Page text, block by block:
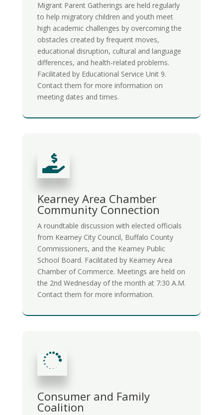
Migrant Parent Gatherings are held regularly
to help migratory children and youth meet
high academic challenges by overcoming the
obstacles created by frequent moves,
educational disruption, cultural and language
differences, and health-related problems.
Facilitated by Educational Service Unit 9.
Contact them for more information on
meeting dates and times.

Kearney Area Chamber
Community Connection
A roundtable discussion with elected officials
from Kearney City Council, Buffalo County
Commissioners, and the Kearney Public
School Board. Facilitated by Kearney Area
Chamber of Commerce. Meetings are held on
the 2nd Wednesday of the month at 7:30 A.M.
Contact them for more information.

Consumer and Family
Coalition